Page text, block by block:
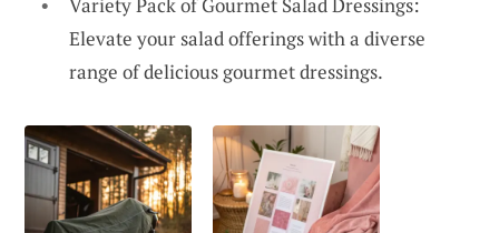
Elevate your salad offerings with a diverse
range of delicious gourmet dressings.